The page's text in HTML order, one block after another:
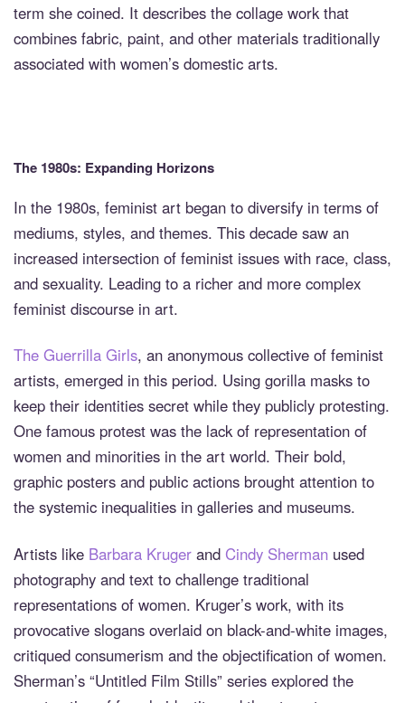
term she coined. It describes the collage work that
combines fabric, paint, and other materials traditionally
associated with women’s domestic arts.
The 1980s: Expanding Horizons
In the 1980s, feminist art began to diversify in terms of
mediums, styles, and themes. This decade saw an
increased intersection of feminist issues with race, class,
and sexuality. Leading to a richer and more complex
feminist discourse in art.
The Guerrilla Girls, an anonymous collective of feminist
artists, emerged in this period. Using gorilla masks to
keep their identities secret while they publicly protesting.
One famous protest was the lack of representation of
women and minorities in the art world. Their bold,
graphic posters and public actions brought attention to
the systemic inequalities in galleries and museums.
Artists like Barbara Kruger and Cindy Sherman used
photography and text to challenge traditional
representations of women. Kruger’s work, with its
provocative slogans overlaid on black-and-white images,
critiqued consumerism and the objectification of women.
Sherman’s “Untitled Film Stills” series explored the